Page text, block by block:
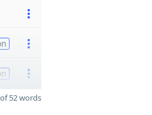
52 words